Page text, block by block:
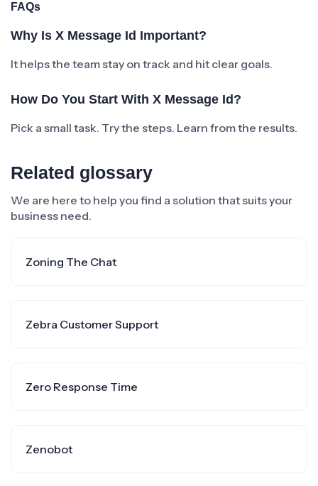
FAQs
Why Is X Message Id Important?
It helps the team stay on track and hit clear goals.
How Do You Start With X Message Id?
Pick a small task. Try the steps. Learn from the results.
Related glossary
We are here to help you find a solution that suits your
business need.
Zoning The Chat
Zebra Customer Support
Zero Response Time
Zenobot